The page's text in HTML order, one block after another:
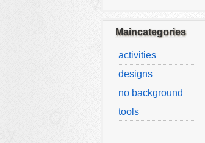
Maincategories
activities
designs
no background
tools